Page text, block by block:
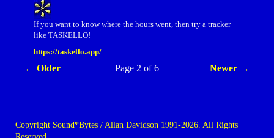
If you want to know where the hours went, then try a tracker
like TASKELLO!
https://taskello.app/
← Older Page 2 of 6 Newer →
Copyright Sound*Bytes / Allan Davidson 1991-2026. All Rights